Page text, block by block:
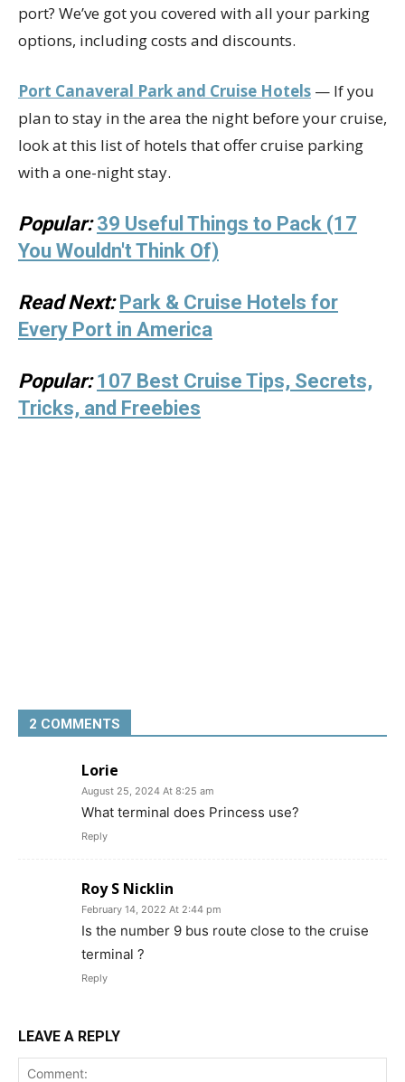
port? We’ve got you covered with all your parking
options, including costs and discounts.
Port Canaveral Park and Cruise Hotels — If you
plan to stay in the area the night before your cruise,
look at this list of hotels that offer cruise parking
with a one-night stay.
Popular: 39 Useful Things to Pack (17
You Wouldn't Think Of)
Read Next: Park & Cruise Hotels for
Every Port in America
Popular: 107 Best Cruise Tips, Secrets,
Tricks, and Freebies
2 COMMENTS
Lorie
August 25, 2024 At 8:25 am
What terminal does Princess use?
Reply
Roy S Nicklin
February 14, 2022 At 2:44 pm
Is the number 9 bus route close to the cruise
terminal ?
Reply
LEAVE A REPLY